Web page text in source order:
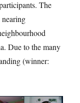
The
Due to the many
(winner: